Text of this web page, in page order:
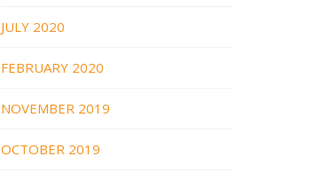
JULY 2020
FEBRUARY 2020
NOVEMBER 2019
OCTOBER 2019